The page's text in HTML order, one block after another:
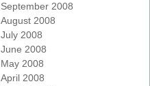
September 2008
August 2008
July 2008
June 2008
May 2008
April 2008